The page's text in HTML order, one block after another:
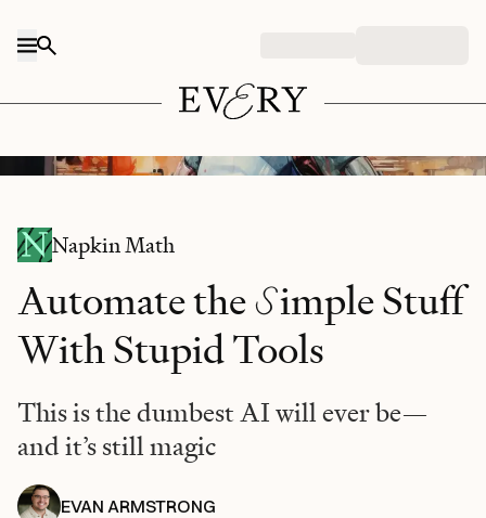
Midjourney/prompt: "robotic chef, watercolor style"
Napkin Math
Automate theSimple Stuff
With Stupid Tools
This is the dumbest AI will ever be—
and it’s still magic
EVAN ARMSTRONG